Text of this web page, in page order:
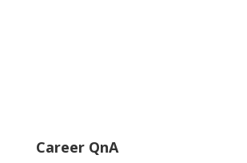
Career QnA